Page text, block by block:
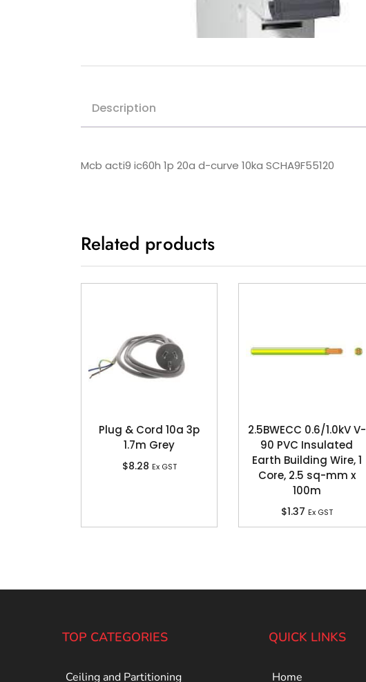
Description
Mcb acti9 ic60h 1p 20a d-curve 10ka SCHA9F55120
Related products
Plug & Cord 10a 3p
1.7m Grey
$8.28 Ex GST
2.5BWECC 0.6/1.0kV V-
90 PVC Insulated
Earth Building Wire, 1
Core, 2.5 sq-mm x
100m
$1.37 Ex GST
TOP CATEGORIES
Ceiling and Partitioning
QUICK LINKS
Home